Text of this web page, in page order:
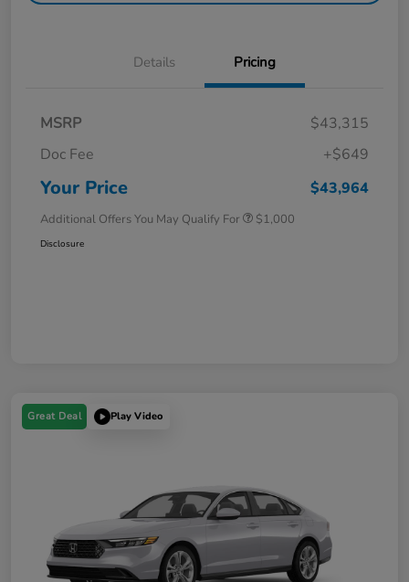
Details Pricing
MSRP
$43,315
Doc Fee
+$649
Your Price $43,964
Additional Offers You May Qualify For $1,000
Disclosure
Great Deal Play Video